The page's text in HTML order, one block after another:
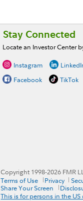
Stay Connected
Locate an Investor Center
Instagram
Facebook
TikTok
Copyright 1998-2026 FMR
Terms of Use
Privacy
Share Your Screen
This is for persons in the US